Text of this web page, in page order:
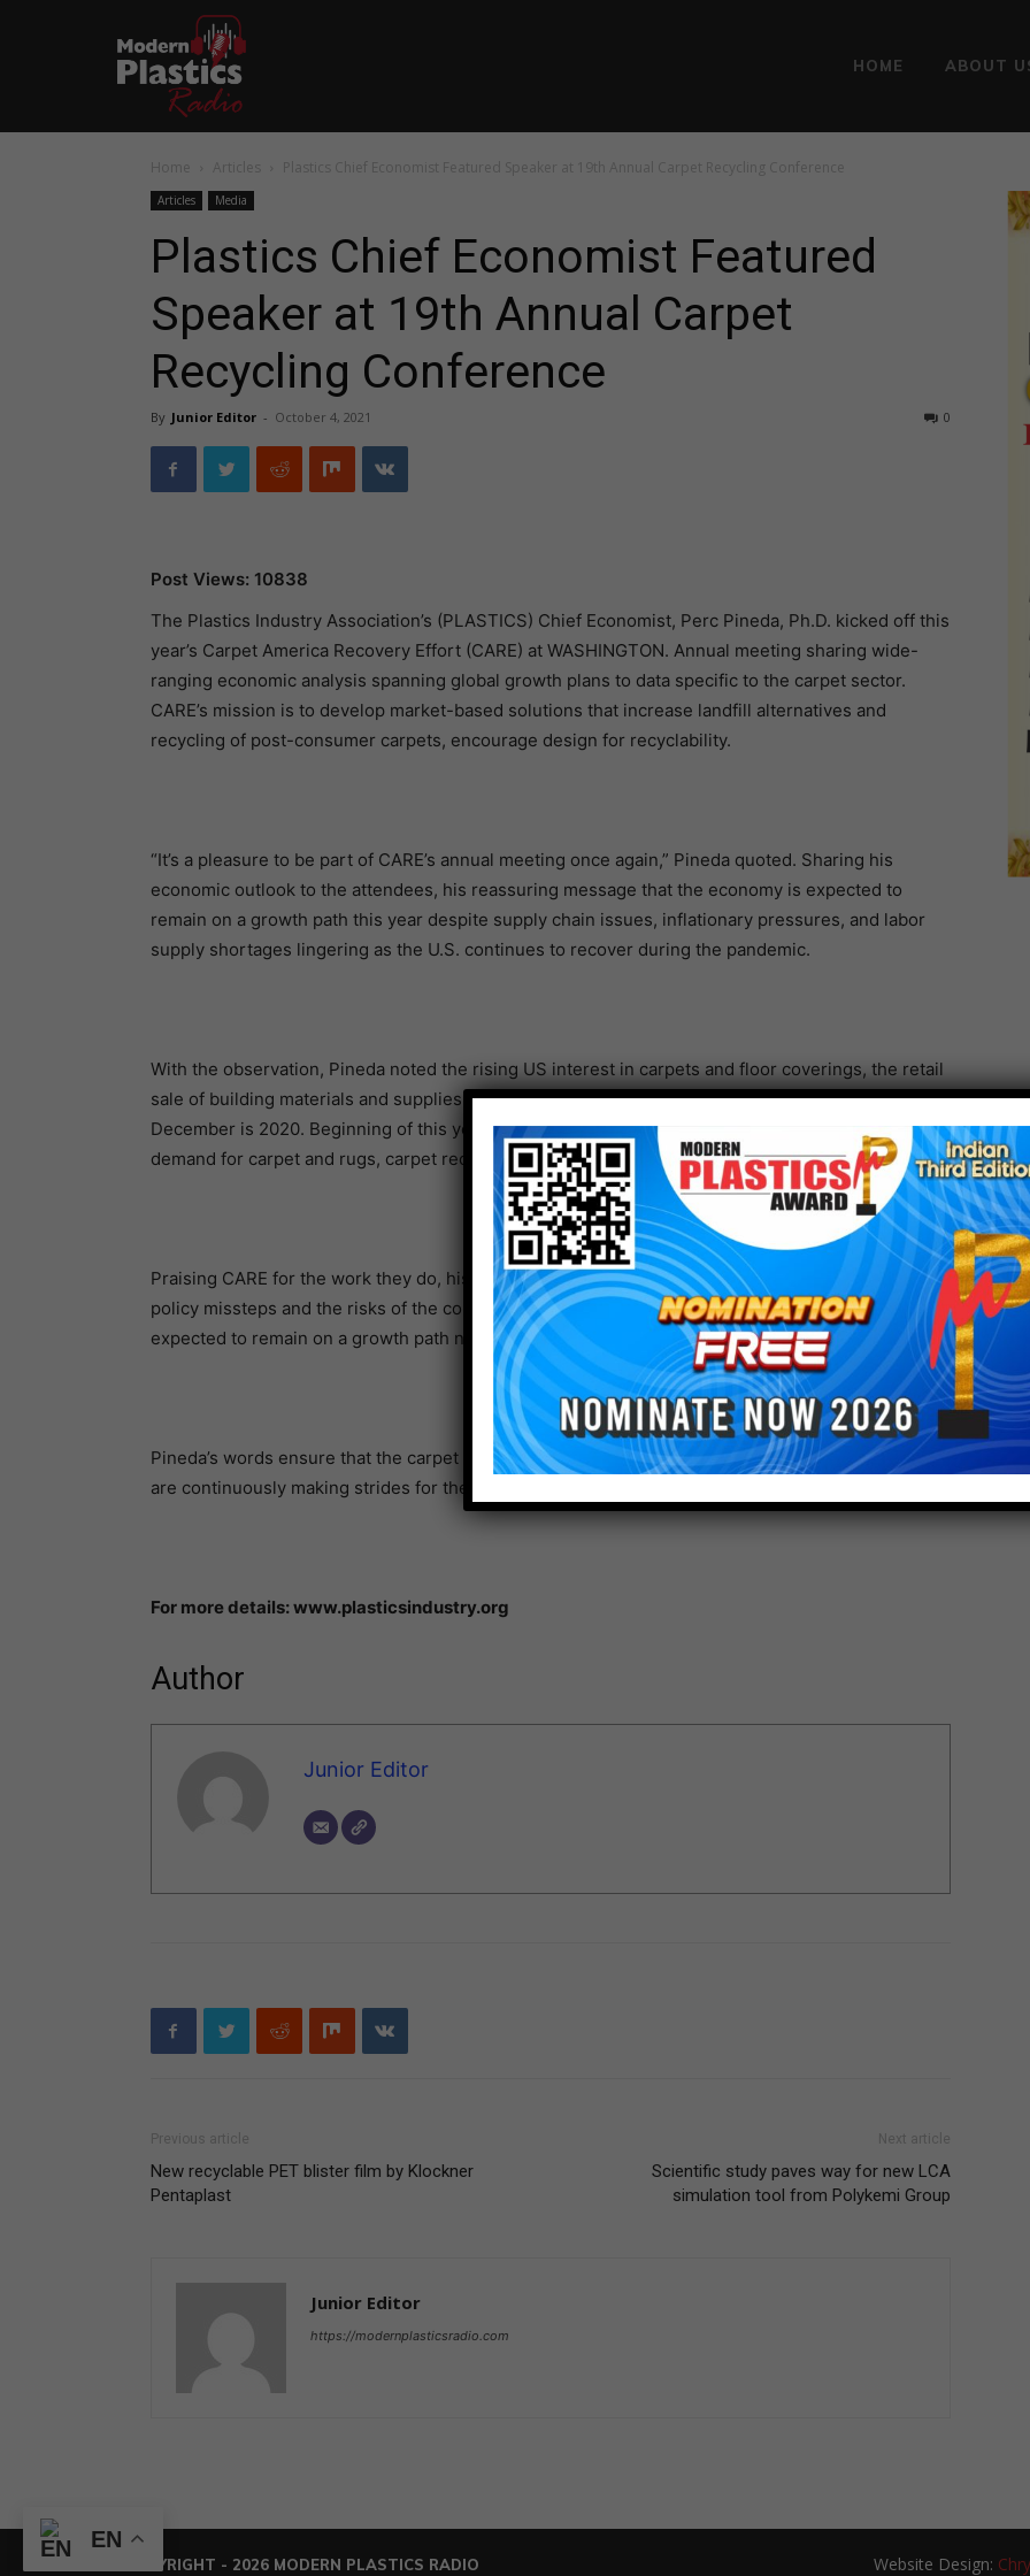
HOME ABOUT
Home Articles Plastics Chief Economist Featured Speaker at 19th Annual Carpet Recycling Conference
Articles Media
Plastics Chief Economist Featured
Speaker at 19th Annual Carpet
Recycling Conference
By Junior Editor - October 4, 2021 0
Post Views: 10838
The Plastics Industry Association’s (PLASTICS) Chief Economist, Perc Pineda, Ph.D. kicked off this
year’s Carpet America Recovery Effort (CARE) at WASHINGTON. Annual meeting sharing wide-
ranging economic analysis spanning global growth plans to data specific to the carpet sector.
CARE’s mission is to develop market-based solutions that increase landfill alternatives and
recycling of post-consumer carpets, encourage design for recyclability.
“It’s a pleasure to be part of CARE’s annual meeting once again,” Pineda quoted. Sharing his
economic outlook to the attendees, his reassuring message that the economy is expected to
remain on a growth path this year despite supply chain issues, inflationary pressures, and labor
supply shortages lingering as the U.S. continues to recover during the pandemic.
With the observation, Pineda noted the rising US interest in carpets and floor coverings, the retail
sale of building materials and supplies, with an average 17.2% month year- over year from May to
December is 2020. Beginning of this year, the increase of 19.2% was visible. With the current
demand for carpet and rugs, carpet recovery efforts are expecting to continue.
Praising CARE for the work they do, his closing statement to the attendees was, “Assuming no
policy missteps and the risks of the coronavirus continue to diminish, and the economy is
expected to remain on a growth path next year.”
Pineda’s words ensure that the carpet market is promising; Engaged stakeholders in the industry
are continuously making strides for the production of economical, high-quality recyclable carpets.
For more details: www.plasticsindustry.org
Author
Junior Editor
Previous article
New recyclable PET blister film by Klockner
Pentaplast
Next article
Scientific study paves way for new LCA
simulation tool from Polykemi Group
Junior Editor
https://modernplasticsradio.com
© COPYRIGHT - 2026 MODERN PLASTICS RADIO Website Design:
EN